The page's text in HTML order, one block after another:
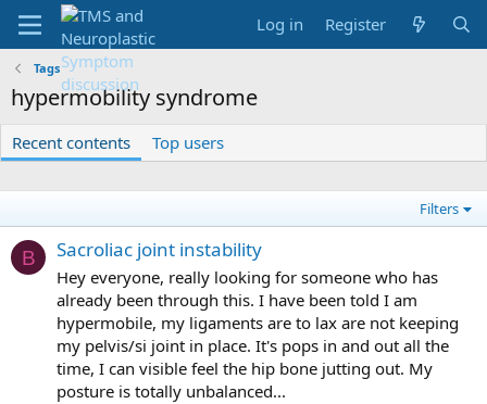
Log in Register
Tags
hypermobility syndrome
Recent contents Top users
Filters
B Sacroliac joint instability
Hey everyone, really looking for someone who has
already been through this. I have been told I am
hypermobile, my ligaments are to lax are not keeping
my pelvis/si joint in place. It's pops in and out all the
time, I can visible feel the hip bone jutting out. My
posture is totally unbalanced...